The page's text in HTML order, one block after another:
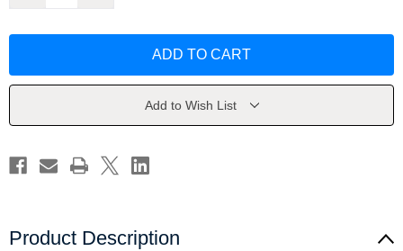
A
ND
A
ND
Add to Wish List
Product Description